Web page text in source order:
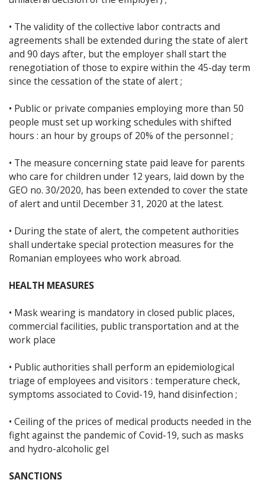
• The validity of the collective labor contracts and
agreements shall be extended during the state of alert
and 90 days after, but the employer shall start the
renegotiation of those to expire within the 45-day term
since the cessation of the state of alert ;
• Public or private companies employing more than 50
people must set up working schedules with shifted
hours : an hour by groups of 20% of the personnel ;
• The measure concerning state paid leave for parents
who care for children under 12 years, laid down by the
GEO no. 30/2020, has been extended to cover the state
of alert and until December 31, 2020 at the latest.
• During the state of alert, the competent authorities
shall undertake special protection measures for the
Romanian employees who work abroad.
HEALTH MEASURES
• Mask wearing is mandatory in closed public places,
commercial facilities, public transportation and at the
work place
• Public authorities shall perform an epidemiological
triage of employees and visitors : temperature check,
symptoms associated to Covid-19, hand disinfection ;
• Ceiling of the prices of medical products needed in the
fight against the pandemic of Covid-19, such as masks
and hydro-alcoholic gel
SANCTIONS